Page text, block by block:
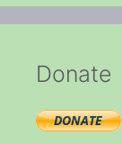
Donate